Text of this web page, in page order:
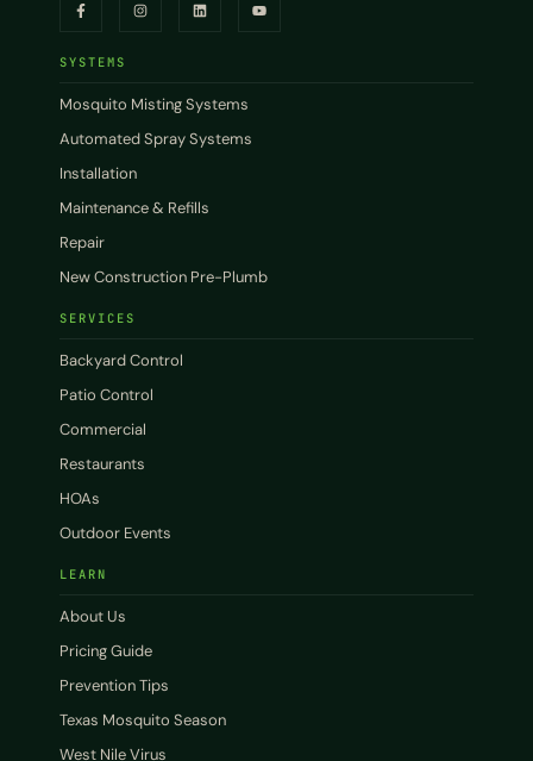
SYSTEMS
Mosquito Misting Systems
Automated Spray Systems
Installation
Maintenance & Refills
Repair
New Construction Pre-Plumb
SERVICES
Backyard Control
Patio Control
Commercial
Restaurants
HOAs
Outdoor Events
LEARN
About Us
Pricing Guide
Prevention Tips
Texas Mosquito Season
West Nile Virus